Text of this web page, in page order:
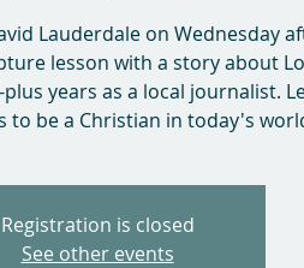
Lauderdale on Wednesday
lesson with a story about
years as a local journalist.
to be a Christian in today's
Registration is closed
See other events